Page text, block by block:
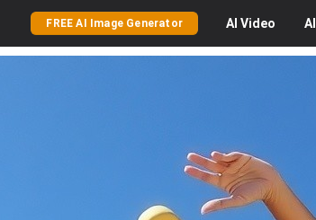
FREE AI Image Generator AI Video AI